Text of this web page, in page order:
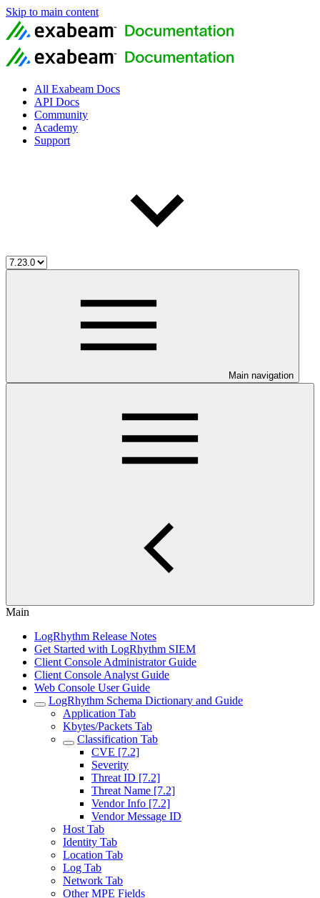
Skip to main content
All Exabeam Docs
API Docs
Community
Academy
Support
Main navigation
Main
LogRhythm Release Notes
Get Started with LogRhythm SIEM
Client Console Administrator Guide
Client Console Analyst Guide
Web Console User Guide
LogRhythm Schema Dictionary and Guide
Application Tab
Kbytes/Packets Tab
Classification Tab
CVE [7.2]
Severity
Threat ID [7.2]
Threat Name [7.2]
Vendor Info [7.2]
Vendor Message ID
Host Tab
Identity Tab
Location Tab
Log Tab
Network Tab
Other MPE Fields